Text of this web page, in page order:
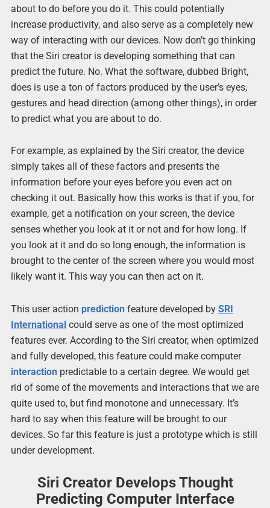
about to do before you do it. This could potentially
increase productivity, and also serve as a completely new
way of interacting with our devices. Now don’t go thinking
that the Siri creator is developing something that can
predict the future. No. What the software, dubbed Bright,
does is use a ton of factors produced by the user’s eyes,
gestures and head direction (among other things), in order
to predict what you are about to do.
For example, as explained by the Siri creator, the device
simply takes all of these factors and presents the
information before your eyes before you even act on
checking it out. Basically how this works is that if you, for
example, get a notification on your screen, the device
senses whether you look at it or not and for how long. If
you look at it and do so long enough, the information is
brought to the center of the screen where you would most
likely want it. This way you can then act on it.
This user action predictionfeature developed by SRI
Internationalcould serve as one of the most optimized
features ever. According to the Siri creator, when optimized
and fully developed, this feature could make computer
interactionpredictable to a certain degree. We would get
rid of some of the movements and interactions that we are
quite used to, but find monotone and unnecessary. It’s
hard to say when this feature will be brought to our
devices. So far this feature is just a prototype which is still
under development.
Siri Creator Develops Thought
Predicting Computer Interface